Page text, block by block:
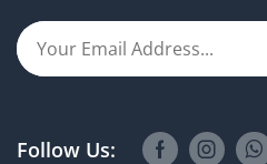
Follow Us: